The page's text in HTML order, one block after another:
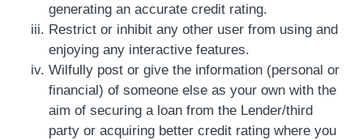
generating an accurate credit rating.
Restrict or inhibit any other user from using and
enjoying any interactive features.
Wilfully post or give the information (personal or
financial) of someone else as your own with the
aim of securing a loan from the Lender/third
party or acquiring better credit rating where you